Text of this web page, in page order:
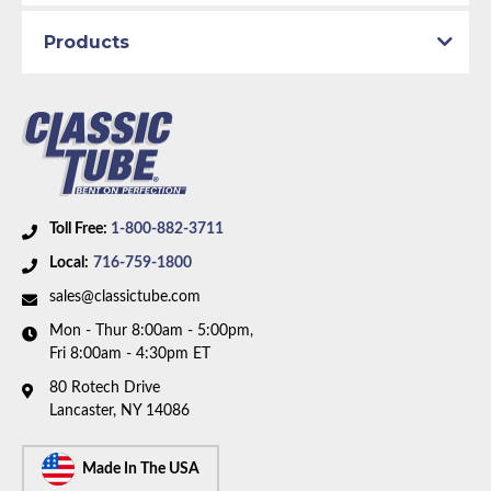
Drum
Availability Remarks:
brakes and Dana axle. Right front line has 4 inch rise
at center. Box includes 7 lines.
Toll Free: 1-800-882-3711
Local: 716-759-1800
sales@classictube.com
Mon - Thur 8:00am - 5:00pm,
Fri 8:00am - 4:30pm ET
80 Rotech Drive
Lancaster, NY 14086
Made In The USA
Products